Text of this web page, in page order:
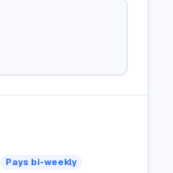
Pays bi-weekly